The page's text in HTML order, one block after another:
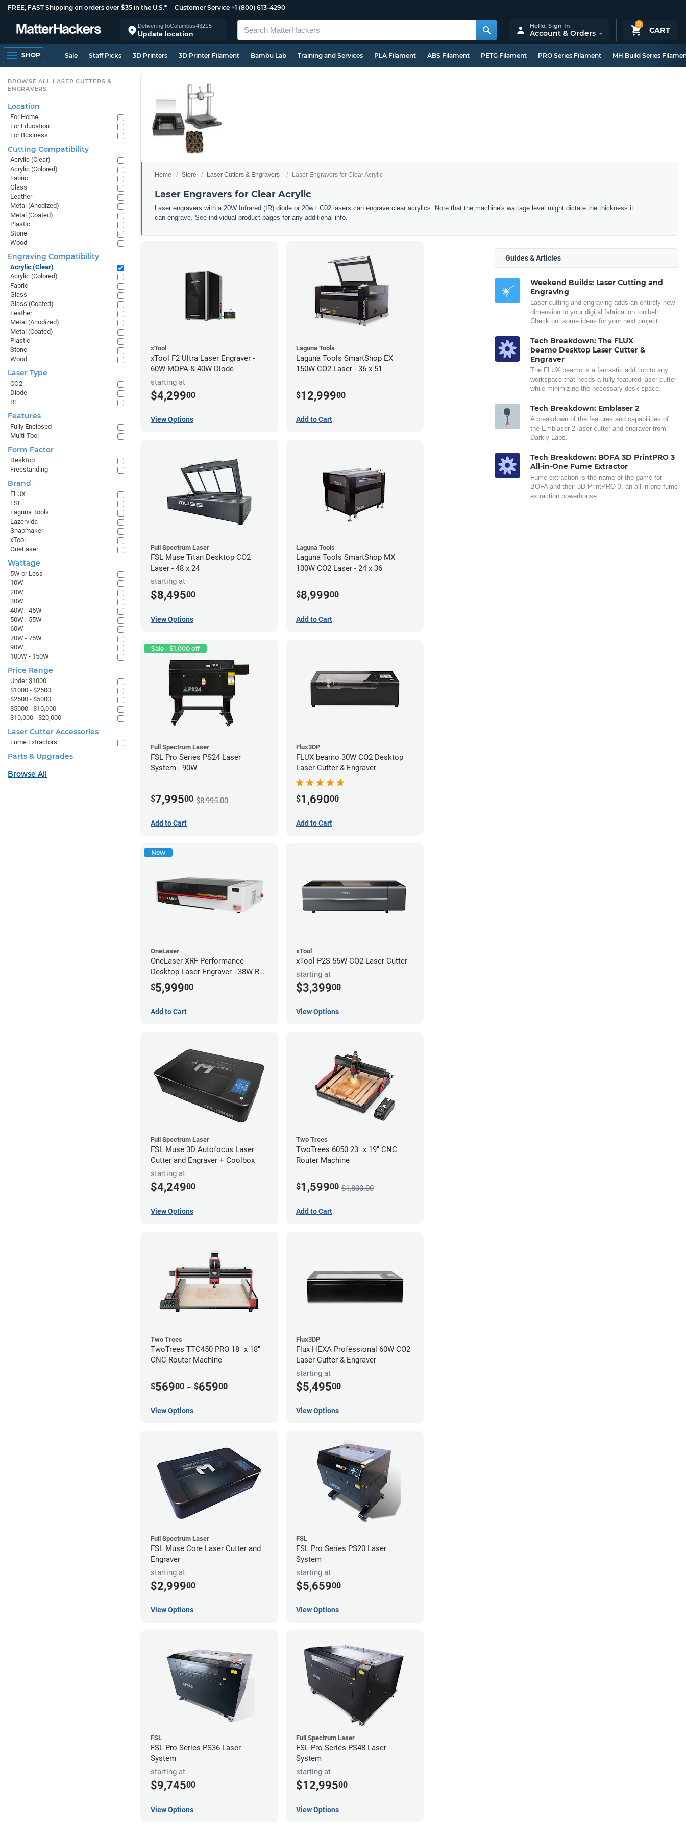
FREE, FAST Shipping on orders over $35 in the U.S.* Customer Service +1 (800) 613-4290
Delivering toColumbus43215
Update location
0
CART
Hello,Sign In
Account & Orders
SHOP Sale Staff Picks 3D Printers 3D Printer Filament Bambu Lab Training and Services PLA Filament ABS Filament PETG Filament PRO Series Filament MH Build Series
Home Store Laser Cutters & Engravers Laser Engravers for Clear Acrylic
Laser Engravers for Clear Acrylic
Laser engravers with a 20W Infrared (IR) diode or 20w+ C02 lasers can engrave clear acrylics. Note that the machine's wattage level might dictate the thickness it
can engrave. See individual product pages for any additional info.
xTool
xTool F2 Ultra Laser Engraver -
60W MOPA & 40W Diode
starting at
$4,29900
View Options
Laguna Tools
Laguna Tools SmartShop EX
150W CO2 Laser - 36 x 51
$12,99900
Add to Cart
Full Spectrum Laser
FSL Muse Titan Desktop CO2
Laser - 48 x 24
starting at
$8,49500
View Options
Laguna Tools
Laguna Tools SmartShop MX
100W CO2 Laser - 24 x 36
$8,99900
Add to Cart
Sale - $1,000 off
Full Spectrum Laser
FSL Pro Series PS24 Laser
System - 90W
$7,99500 $8,995.00
Add to Cart
Flux3DP
FLUX beamo 30W CO2 Desktop
Laser Cutter & Engraver
$1,69000
Add to Cart
New
OneLaser
OneLaser XRF Performance
Desktop Laser Engraver - 38W RF
Metal Tube
$5,99900
Add to Cart
xTool
xTool P2S 55W CO2 Laser Cutter
starting at
$3,39900
View Options
Full Spectrum Laser
FSL Muse 3D Autofocus Laser
Cutter and Engraver + Coolbox
starting at
$4,24900
View Options
Two Trees
TwoTrees 6050 23" x 19" CNC
Router Machine
$1,59900 $1,800.00
Add to Cart
Two Trees
TwoTrees TTC450 PRO 18" x 18"
CNC Router Machine
$56900 - $65900
View Options
Flux3DP
Flux HEXA Professional 60W CO2
Laser Cutter & Engraver
starting at
$5,49500
View Options
Full Spectrum Laser
FSL Muse Core Laser Cutter and
Engraver
starting at
$2,99900
View Options
FSL
FSL Pro Series PS20 Laser
System
starting at
$5,65900
View Options
FSL
FSL Pro Series PS36 Laser
System
starting at
$9,74500
View Options
Full Spectrum Laser
FSL Pro Series PS48 Laser
System
starting at
$12,99500
View Options
Guides & Articles
Weekend Builds: Laser Cutting and
Engraving
Laser cutting and engraving adds an entirely new
dimension to your digital fabrication toolbelt.
Check out some ideas for your next project.
Tech Breakdown: The FLUX
beamo Desktop Laser Cutter &
Engraver
The FLUX beamo is a fantastic addition to any
workspace that needs a fully featured laser cutter
while minimizing the necessary desk space.
Tech Breakdown: Emblaser 2
A breakdown of the features and capabilities of
the Emblaser 2 laser cutter and engraver from
Darkly Labs.
Tech Breakdown: BOFA 3D PrintPRO 3
All-in-One Fume Extractor
Fume extraction is the name of the game for
BOFA and their 3D PrintPRO 3, an all-in-one fume
extraction powerhouse.
BROWSE ALL LASER CUTTERS &
ENGRAVERS
Location
For Home
For Education
For Business
Cutting Compatibility
Acrylic (Clear)
Acrylic (Colored)
Fabric
Glass
Leather
Metal (Anodized)
Metal (Coated)
Plastic
Stone
Wood
Engraving Compatibility
Acrylic (Clear)
Acrylic (Colored)
Fabric
Glass
Glass (Coated)
Leather
Metal (Anodized)
Metal (Coated)
Plastic
Stone
Wood
Laser Type
CO2
Diode
RF
Features
Fully Enclosed
Multi-Tool
Form Factor
Desktop
Freestanding
Brand
FLUX
FSL
Laguna Tools
Lazervida
Snapmaker
xTool
OneLaser
Wattage
5W or Less
10W
20W
30W
40W - 45W
50W - 55W
60W
70W - 75W
90W
100W - 150W
Price Range
Under $1000
$1000 - $2500
$2500 - $5000
$5000 - $10,000
$10,000 - $20,000
Laser Cutter Accessories
Fume Extractors
Parts & Upgrades
Browse All